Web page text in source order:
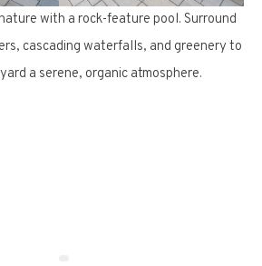
with a rock-feature pool. Surround
cascading waterfalls, and greenery to
a serene, organic atmosphere.